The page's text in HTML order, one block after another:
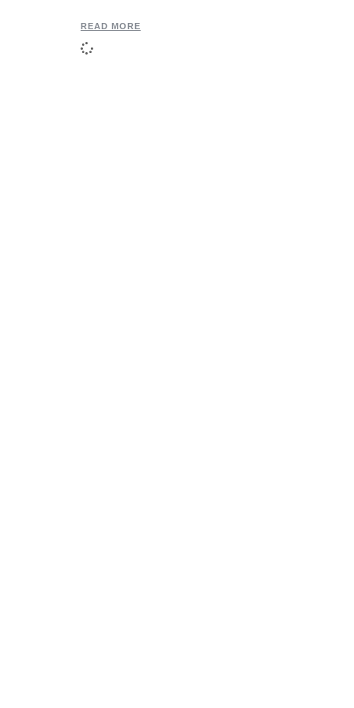
READ MORE